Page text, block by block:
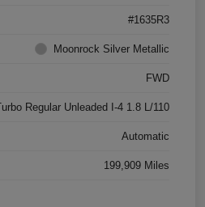
#1635R3
Moonrock Silver Metallic
FWD
Regular Unleaded I-4 1.8 L/110
Automatic
199,909 Miles